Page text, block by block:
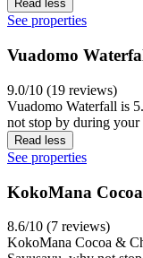
Read less
See properties
Vuadomo
9.0/10 (19 reviews)
Vuadomo Waterfall is
not stop by during your
Read less
See properties
KokoMana
8.6/10 (7 reviews)
KokoMana Cocoa &